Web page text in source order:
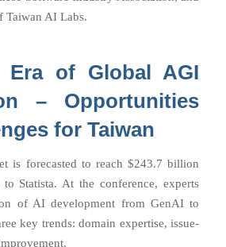
Taiwan AI Labs.
Era of Global AGI
– Opportunities
for Taiwan
is forecasted to reach $243.7 billion
Statista. At the conference, experts
of AI development from GenAI to
key trends: domain expertise, issue-